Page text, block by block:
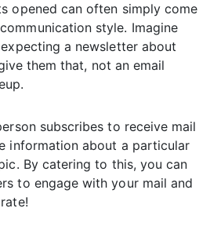
opened can often simply come
style. Imagine
a newsletter about
them that, not an email
subscribes to receive mail
information about a particular
By catering to this, you can
to engage with your mail and